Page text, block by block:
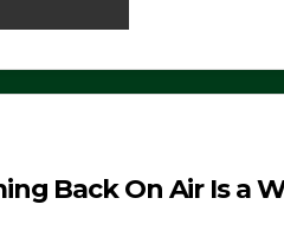
Back On Air Is a